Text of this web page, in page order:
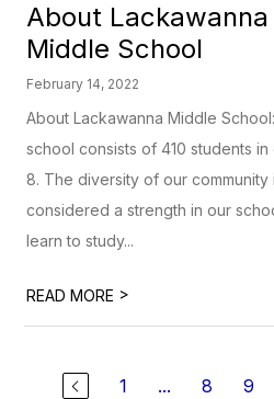
About Lackawanna
Middle School
February 14, 2022
About Lackawanna Middle
school consists of 410 students
8. The diversity of our community
considered a strength in our
learn to study...
READ MORE >
1 ... 8 9